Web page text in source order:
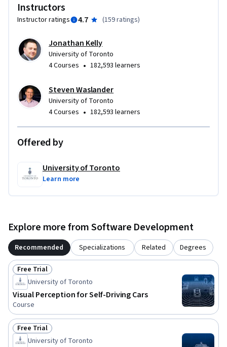
Instructors
Instructor ratings 4.7 (159 ratings)
Jonathan Kelly
University of Toronto
4 Courses • 182,593 learners
Steven Waslander
University of Toronto
4 Courses • 182,593 learners
Offered by
University of Toronto
Learn more
Explore more from Software Development
Recommended Specializations Related Degrees
Status: Free Trial
Free Trial
University of Toronto
Visual Perception for Self-Driving Cars
Course
Status: Free Trial
Free Trial
University of Toronto